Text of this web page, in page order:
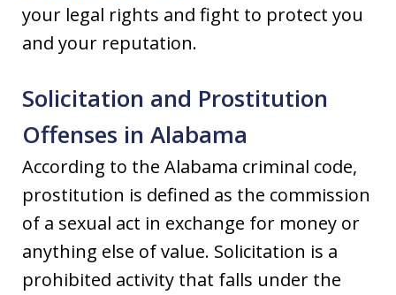
your legal rights and fight to protect you
and your reputation.
Solicitation and Prostitution
Offenses in Alabama
According to the Alabama criminal code,
prostitution is defined as the commission
of a sexual act in exchange for money or
anything else of value. Solicitation is a
prohibited activity that falls under the